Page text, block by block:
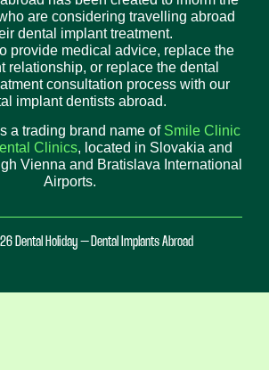
are considering travelling abroad
dental implant treatment.
provide medical advice, replace the
relationship, or replace the dental
consultation process with our
implant dentists abroad.
a trading brand name of Smile Clinic
Clinics, located in Slovakia and
Vienna and Bratislava International
Airports.
Dental Holiday – Dental Implants Abroad